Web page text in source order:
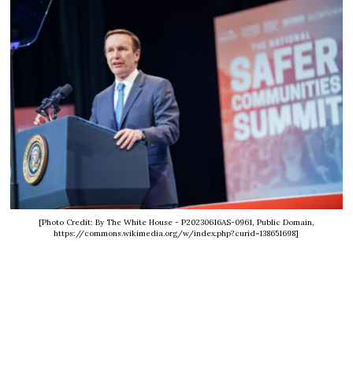
[Photo Credit: By The White House - P20230616AS-0961, Public Domain,
https://commons.wikimedia.org/w/index.php?curid=138651698]